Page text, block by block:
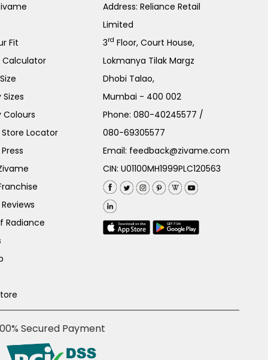
Fit
Calculator
Sizes
Colours
Locator
Radiance
Address: Reliance Retail
Limited
3rd Floor, Court House,
Lokmanya Tilak Margz
Dhobi Talao,
Mumbai - 400 002
Phone:080-40245577 /
080-69305577
Email: feedback@zivame.com
CIN: U01100MH1999PLC120563
Secured Payment